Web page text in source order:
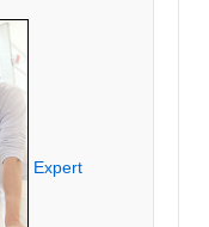
Expert